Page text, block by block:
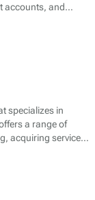
accounts, and
payment
and bank
payment
specializes in
a range of
acquiring services,
of its clients.